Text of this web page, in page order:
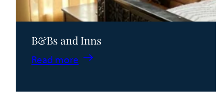
B&Bs and Inns
Read more
:
and